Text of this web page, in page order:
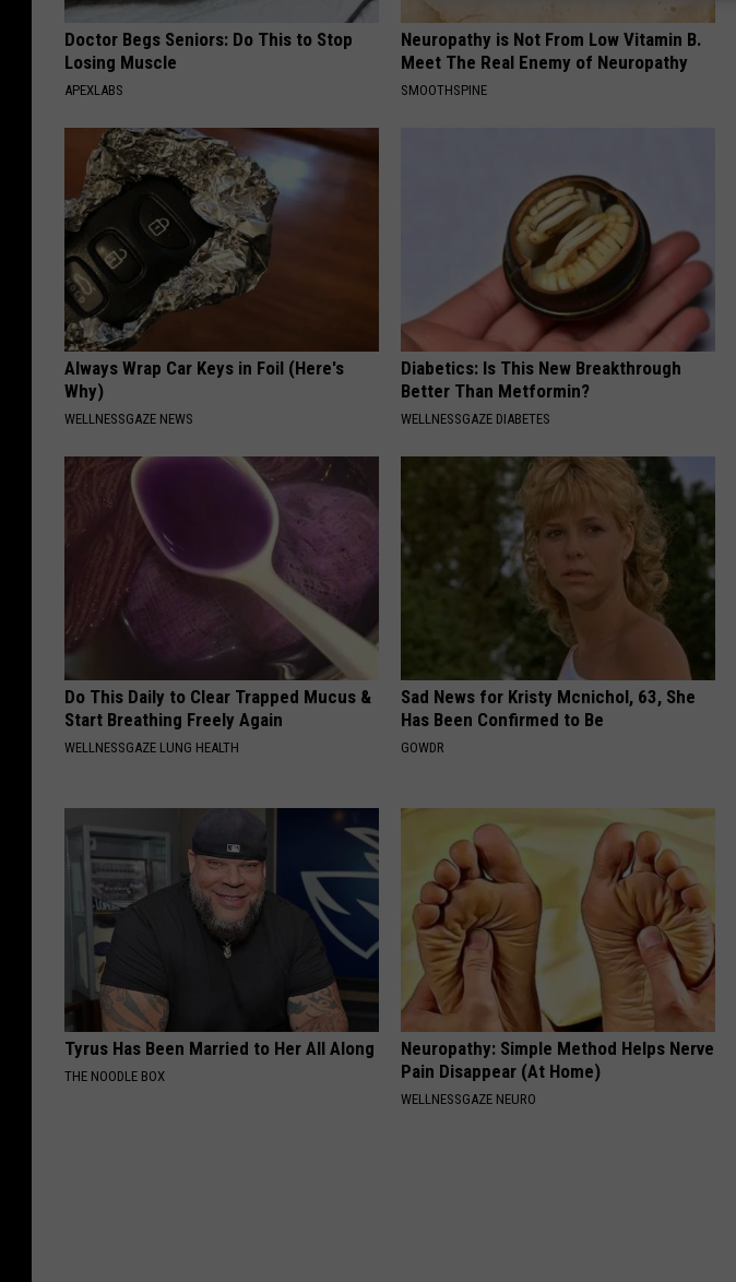
Doctor Begs Seniors: Do This to Stop
Losing Muscle
APEXLABS
Neuropathy is Not From Low Vitamin B.
Meet The Real Enemy of Neuropathy
SMOOTHSPINE
Always Wrap Car Keys in Foil (Here's
Why)
WELLNESSGAZE NEWS
Diabetics: Is This New Breakthrough
Better Than Metformin?
WELLNESSGAZE DIABETES
Do This Daily to Clear Trapped Mucus &
Start Breathing Freely Again
WELLNESSGAZE LUNG HEALTH
Sad News for Kristy Mcnichol, 63, She
Has Been Confirmed to Be
GOWDR
Tyrus Has Been Married to Her All Along
THE NOODLE BOX
Neuropathy: Simple Method Helps Nerve
Pain Disappear (At Home)
WELLNESSGAZE NEURO